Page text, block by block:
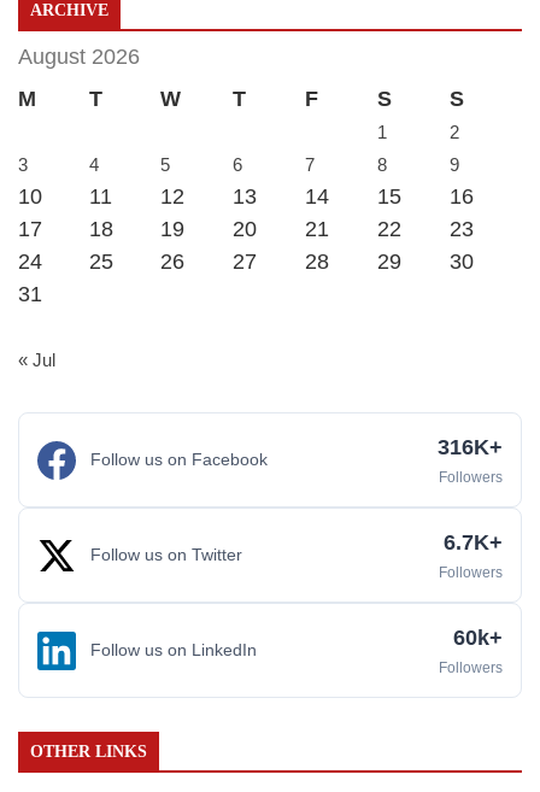
ARCHIVE
August 2026
M
T W T F S S
1
2
3
4 5 6 7 8 9
10 11 12 13 14 15
16
17
18 19 20 21 22
23
24
25 26 27 28 29
30
31
« Jul
Follow us on Facebook 316K+
Followers
Follow us on Twitter 6.7K+
Followers
Follow us on LinkedIn 60k+
Followers
OTHER LINKS